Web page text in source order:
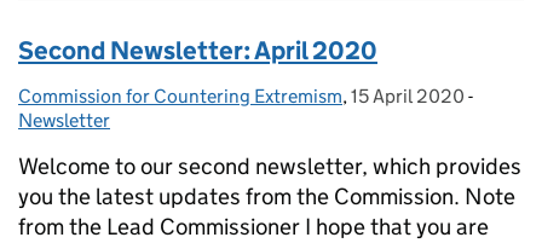
Second Newsletter: April 2020
Posted by:
Commission for Countering Extremism, Posted on:
15 April 2020 -
Newsletter
Welcome to our second newsletter, which provides
you the latest updates from the Commission. Note
from the Lead Commissioner I hope that you are